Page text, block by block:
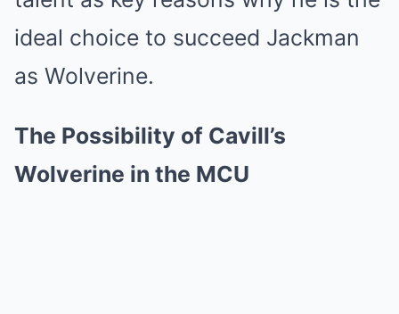
ideal choice to succeed Jackman
as Wolverine.
The Possibility of Cavill’s
Wolverine in the MCU